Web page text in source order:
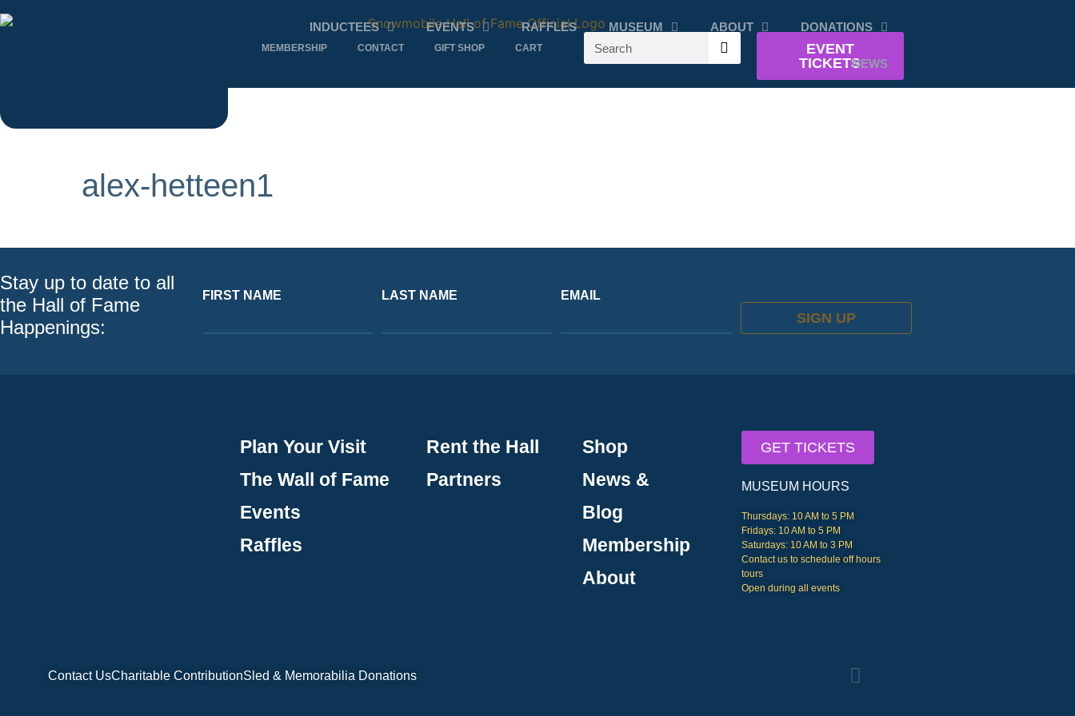
MEMBERSHIP CONTACT GIFT SHOP CART
EVENT
TICKETS
INDUCTEES EVENTS RAFFLES MUSEUM ABOUT DONATIONS
NEWS
alex-hetteen1
Stay up to date to all
the Hall of Fame
Happenings:
FIRST NAME LAST NAME EMAIL
SIGN UP
Plan Your Visit
The Wall of Fame
Events
Raffles
Rent the Hall
Partners
Shop
News &
Blog
Membership
About
GET TICKETS
MUSEUM HOURS
Thursdays: 10 AM to 5 PM
Fridays: 10 AM to 5 PM
Saturdays: 10 AM to 3 PM
Contact us to schedule off hours
tours
Open during all events
Contact UsCharitable ContributionSled & Memorabilia Donations